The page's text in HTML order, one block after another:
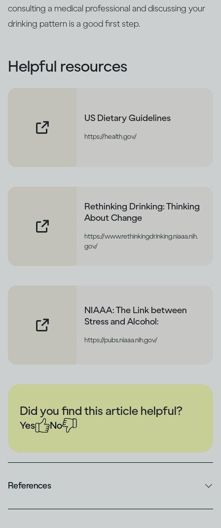
consulting a medical professional and discussing your
drinking pattern is a good first step.
Helpful resources
US Dietary Guidelines
https://health.gov/
Rethinking Drinking: Thinking
About Change
https://www.rethinkingdrinking.niaaa.nih.
gov/
NIAAA: The Link between
Stress and Alcohol:
https://pubs.niaaa.nih.gov/
Did you find this article helpful?
Yes No
References